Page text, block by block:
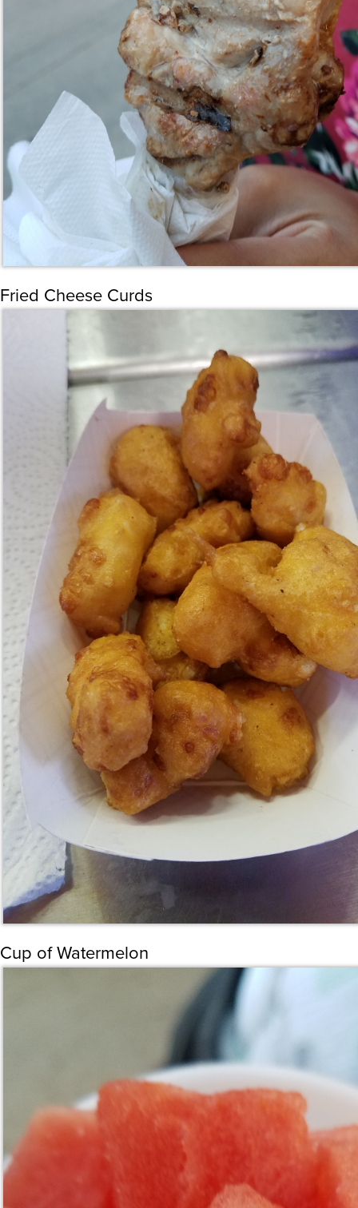
Fried Cheese Curds
Cup of Watermelon